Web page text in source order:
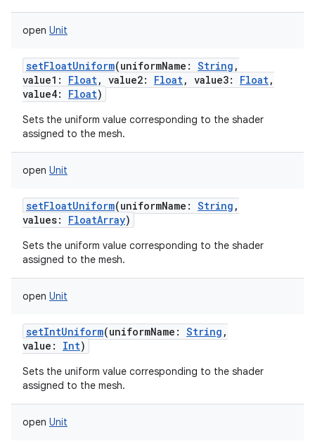
open Unit
setFloatUniform(uniformName : String ,
value1 : Float, value2: Float, value3: Float,
value4: Float)
Sets the uniform value corresponding to the shader
assigned to the mesh.
open Unit
setFloatUniform(uniformName : String ,
values: FloatArray)
Sets the uniform value corresponding to the shader
assigned to the mesh.
open Unit
setIntUniform(uniformName : String ,
value : Int)
Sets the uniform value corresponding to the shader
assigned to the mesh.
open Unit